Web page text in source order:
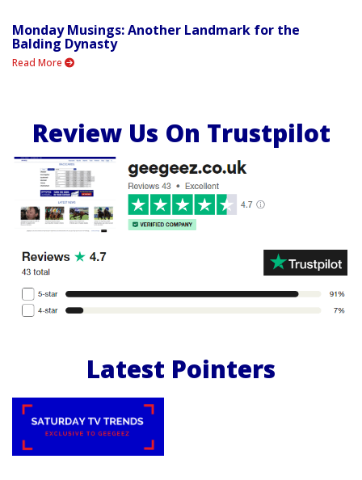
Monday Musings: Another Landmark for the
Balding Dynasty
Read More
Review Us On Trustpilot
Latest Pointers